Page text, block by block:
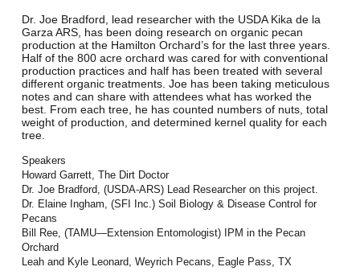
Dr. Joe Bradford, lead researcher with the USDA Kika de la
Garza ARS, has been doing research on organic pecan
production at the Hamilton Orchard’s for the last three years.
Half of the 800 acre orchard was cared for with conventional
production practices and half has been treated with several
different organic treatments. Joe has been taking meticulous
notes and can share with attendees what has worked the
best. From each tree, he has counted numbers of nuts, total
weight of production, and determined kernel quality for each
tree.
Speakers
Howard Garrett, The Dirt Doctor
Dr. Joe Bradford, (USDA-ARS) Lead Researcher on this project.
Dr. Elaine Ingham, (SFI Inc.) Soil Biology & Disease Control for
Pecans
Bill Ree, (TAMU—Extension Entomologist) IPM in the Pecan
Orchard
Leah and Kyle Leonard, Weyrich Pecans, Eagle Pass, TX